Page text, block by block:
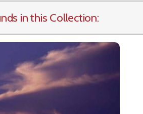
in this Collection: